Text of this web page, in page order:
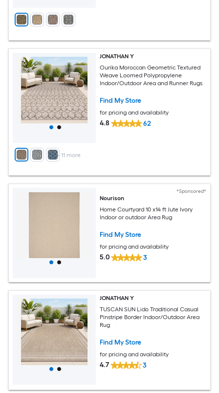
+ 11 more
JONATHAN Y
Ourika Moroccan Geometric Textured
Weave Loomed Polypropylene
Indoor/Outdoor Area and Runner Rugs
Find My Store
for pricing and availability
4.8 62
*Sponsored*
Nourison
Home Courtyard 10 x14 ft Jute Ivory
Indoor or outdoor Area Rug
Find My Store
for pricing and availability
5.0 3
JONATHAN Y
TUSCAN SUN Lido Traditional Casual
Pinstripe Border Indoor/Outdoor Area
Rug
Find My Store
for pricing and availability
4.7 3